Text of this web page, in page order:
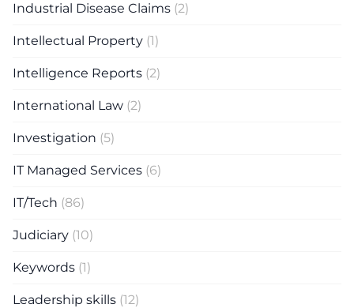
Industrial Disease Claims (2)
Intellectual Property (1)
Intelligence Reports (2)
International Law (2)
Investigation (5)
IT Managed Services (6)
IT/Tech (86)
Judiciary (10)
Keywords (1)
Leadership skills (12)